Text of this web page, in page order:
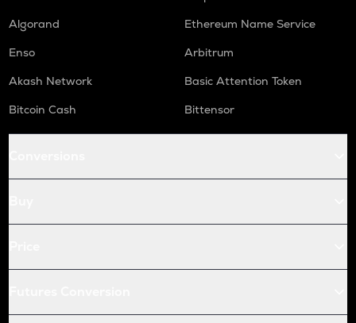
Algorand
Ethereum Name Service
Enso
Arbitrum
Akash Network
Basic Attention Token
Bitcoin Cash
Bittensor